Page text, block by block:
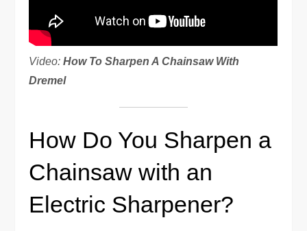
Video:How To Sharpen A Chainsaw With
Dremel
How Do You Sharpen a
Chainsaw with an
Electric Sharpener?